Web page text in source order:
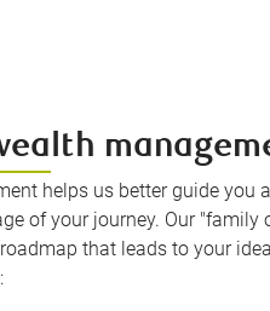
helps us better guide you
of your journey. Our "family
that leads to your